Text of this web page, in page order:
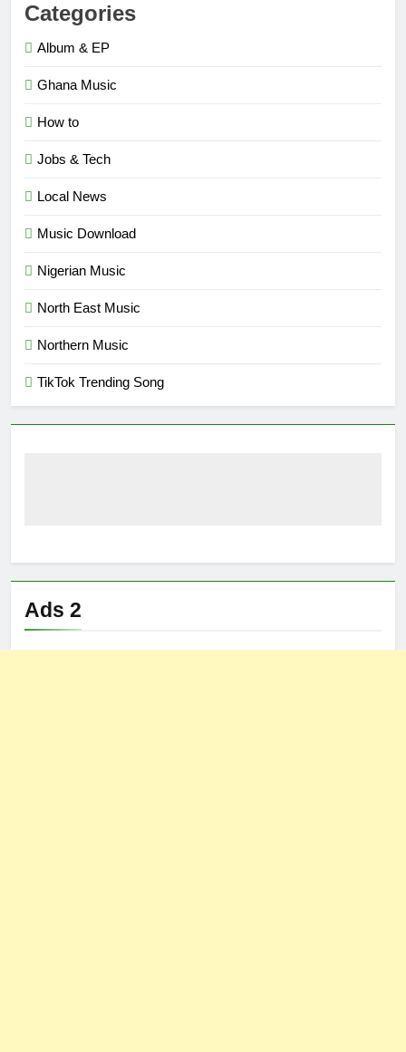
Categories
Album & EP
Ghana Music
How to
Jobs & Tech
Local News
Music Download
Nigerian Music
North East Music
Northern Music
TikTok Trending Song
Ads 2